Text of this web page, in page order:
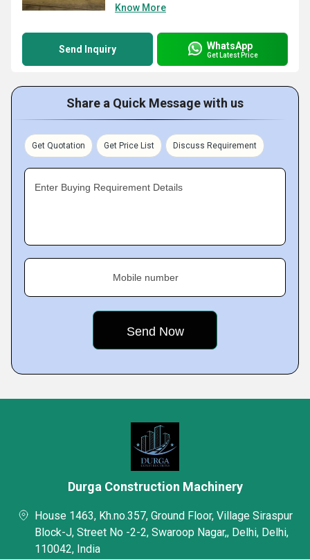
Know More
Send Inquiry WhatsApp
Get Latest Price
Share a Quick Message with us
Get Quotation Get Price List Discuss Requirement
Enter Buying Requirement Details
Mobile number
Durga Construction Machinery
House 1463, Kh.no.357, Ground Floor, Village Siraspur
Block-J, Street No -2-2, Swaroop Nagar,, Delhi, Delhi,
110042, India